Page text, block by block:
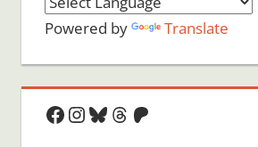
Powered by Translate
Facebook
Instagram
Bluesky
Threads
Patreon